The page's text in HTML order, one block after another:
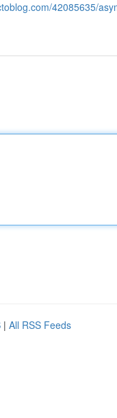
42085635/
| All RSS Feeds